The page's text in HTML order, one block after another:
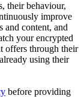
their behaviour,
improve
and content, and
your encrypted
offers through their
using their
before providing